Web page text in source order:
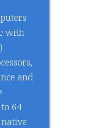
with
and
64